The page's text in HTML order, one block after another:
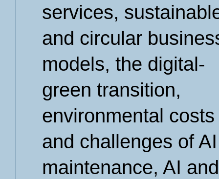
services,
and circular
models, the digital-
green transition,
environmental costs
and challenges of AI
maintenance, AI and